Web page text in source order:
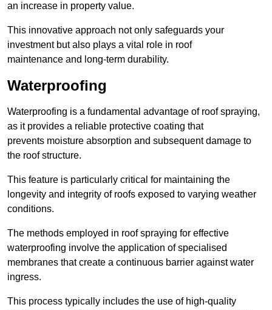
an increase in property value.
This innovative approach not only safeguards your
investment but also plays a vital role in roof
maintenance and long-term durability.
Waterproofing
Waterproofing is a fundamental advantage of roof spraying,
as it provides a reliable protective coating that
prevents moisture absorption and subsequent damage to
the roof structure.
This feature is particularly critical for maintaining the
longevity and integrity of roofs exposed to varying weather
conditions.
The methods employed in roof spraying for effective
waterproofing involve the application of specialised
membranes that create a continuous barrier against water
ingress.
This process typically includes the use of high-quality